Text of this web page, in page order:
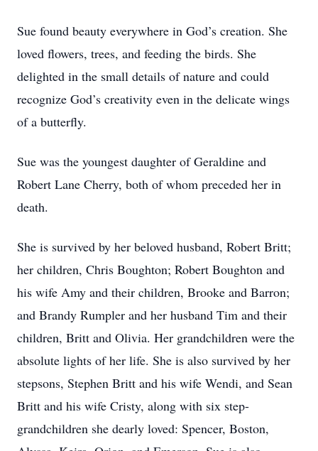
Sue found beauty everywhere in God’s creation. She
loved flowers, trees, and feeding the birds. She
delighted in the small details of nature and could
recognize God’s creativity even in the delicate wings
of a butterfly.
Sue was the youngest daughter of Geraldine and
Robert Lane Cherry, both of whom preceded her in
death.
She is survived by her beloved husband, Robert Britt;
her children, Chris Boughton; Robert Boughton and
his wife Amy and their children, Brooke and Barron;
and Brandy Rumpler and her husband Tim and their
children, Britt and Olivia. Her grandchildren were the
absolute lights of her life. She is also survived by her
stepsons, Stephen Britt and his wife Wendi, and Sean
Britt and his wife Cristy, along with six step-
grandchildren she dearly loved: Spencer, Boston,